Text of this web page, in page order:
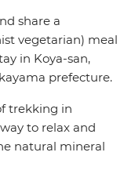
share a
vegetarian) meal
in Koya-san,
prefecture.
trekking in
to relax and
natural mineral